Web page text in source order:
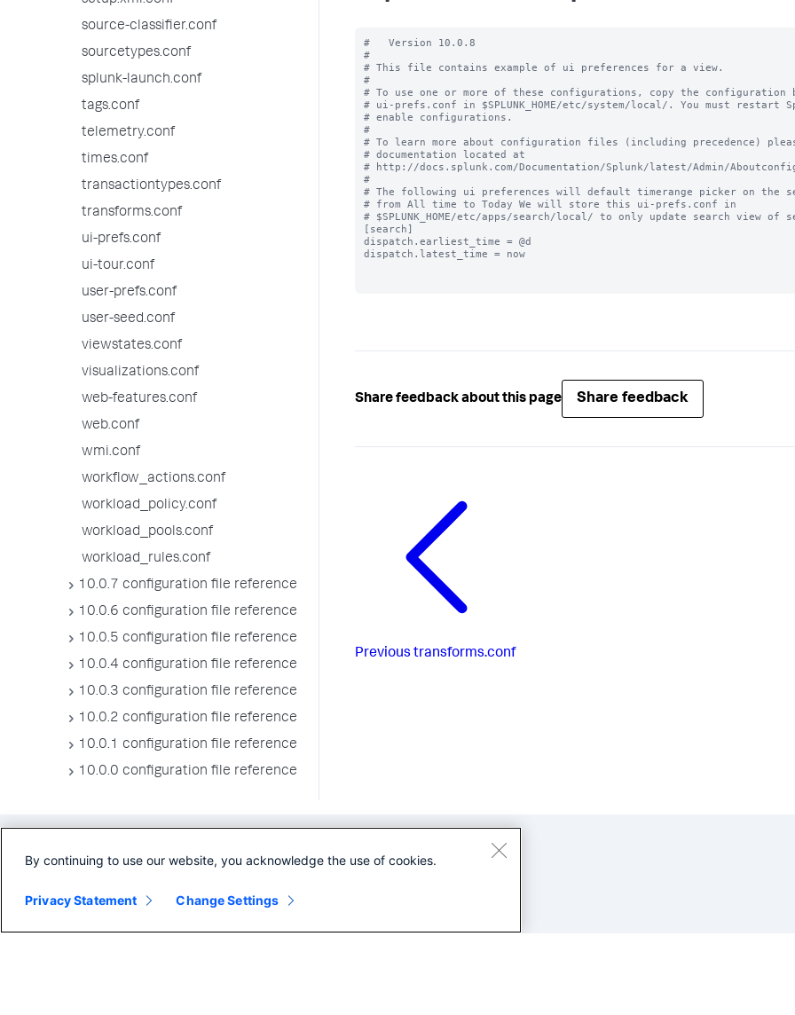
source-classifier.conf
sourcetypes.conf
splunk-launch.conf
tags.conf
telemetry.conf
times.conf
transactiontypes.conf
transforms.conf
ui-prefs.conf
ui-tour.conf
user-prefs.conf
user-seed.conf
viewstates.conf
visualizations.conf
web-features.conf
web.conf
wmi.conf
workflow_actions.conf
workload_policy.conf
workload_pools.conf
workload_rules.conf
10.0.7 configuration file reference
10.0.6 configuration file reference
10.0.5 configuration file reference
10.0.4 configuration file reference
10.0.3 configuration file reference
10.0.2 configuration file reference
10.0.1 configuration file reference
10.0.0 configuration file reference
#   Version 10.0.8
#
# This file contains example of ui preferences for a view.
#
# To use one or more of these configurations, copy the configuration
# ui-prefs.conf in $SPLUNK_HOME/etc/system/local/. You must restart
# enable configurations.
#
# To learn more about configuration files (including precedence)
# documentation located at
# http://docs.splunk.com/Documentation/Splunk/latest/Admin/
#
# The following ui preferences will default timerange picker on the
# from All time to Today We will store this ui-prefs.conf in
# $SPLUNK_HOME/etc/apps/search/local/ to only update search view of
[search]
dispatch.earliest_time = @d
dispatch.latest_time = now
Share feedback about this page Share feedback
Previous transforms.conf
By continuing to use our website, you acknowledge the use of cookies.
Privacy Statement Change Settings